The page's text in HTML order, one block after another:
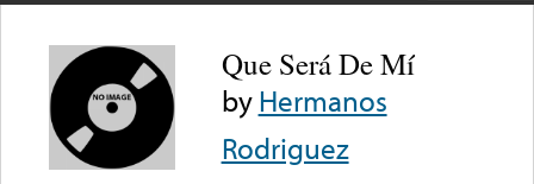
Que Será De Mí
byHermanos
Rodriguez